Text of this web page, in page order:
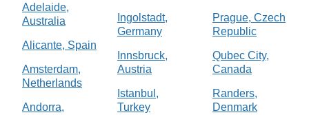
Adelaide,
Australia
Alicante, Spain
Amsterdam,
Netherlands
Andorra,
Ingolstadt,
Germany
Innsbruck,
Austria
Istanbul,
Turkey
Prague, Czech
Republic
Qubec City,
Canada
Randers,
Denmark